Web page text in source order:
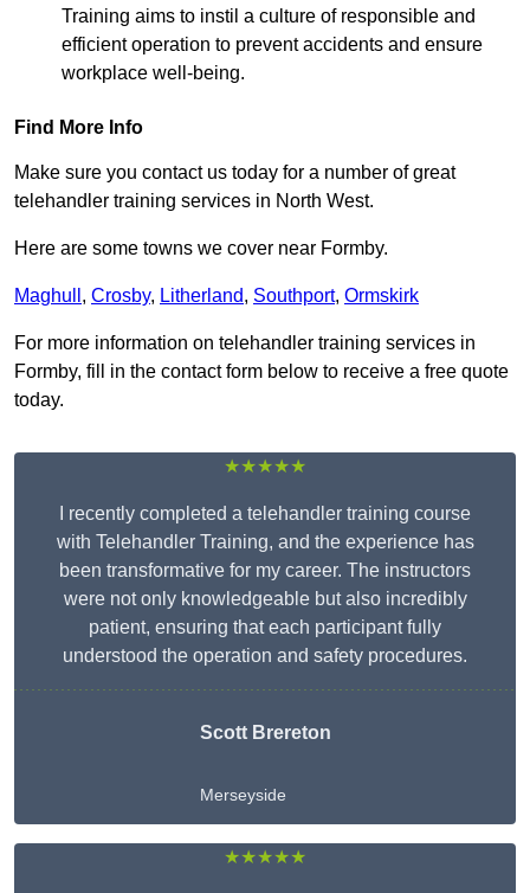
Training aims to instil a culture of responsible and
efficient operation to prevent accidents and ensure
workplace well-being.
Find More Info
Make sure you contact us today for a number of great
telehandler training services in North West.
Here are some towns we cover near Formby.
Maghull , Crosby, Litherland, Southport, Ormskirk
For more information on telehandler training services in
Formby, fill in the contact form below to receive a free quote
today.
★★★★★
I recently completed a telehandler training course
with Telehandler Training, and the experience has
been transformative for my career. The instructors
were not only knowledgeable but also incredibly
patient, ensuring that each participant fully
understood the operation and safety procedures.
Scott Brereton
Merseyside
★★★★★